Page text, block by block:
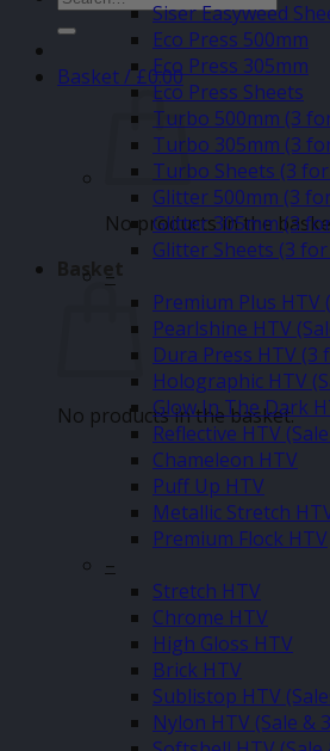
for:
Basket /£0.00
No products in the
Basket
No products in the basket.
Siser Easyweed
Eco Press 500mm
Eco Press 305mm
Eco Press Sheets
Turbo 500mm (3
Turbo 305mm (3
Turbo Sheets (3
Glitter 500mm (3
Glitter 305mm (3
Glitter Sheets (3 for
–
Premium Plus HTV
Pearlshine HTV
Dura Press HTV (3
Holographic HTV
Glow In The Dark
Reflective HTV
Chameleon HTV
Puff Up HTV
Metallic Stretch
Premium Flock HTV
–
Stretch HTV
Chrome HTV
High Gloss HTV
Brick HTV
Sublistop HTV
Nylon HTV (Sale &